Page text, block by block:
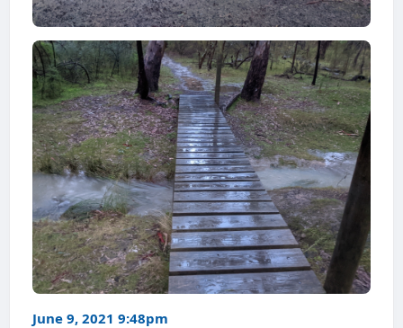
June 9, 2021 9:48pm